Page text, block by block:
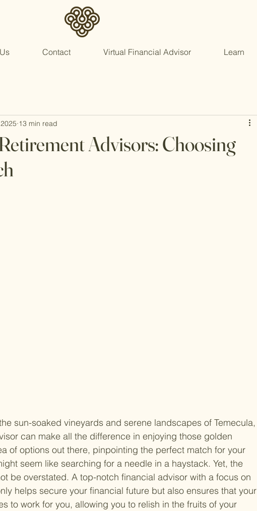
Contact Virtual Financial Advisor Learn
Advisors: Choosing
13 min read
sun-soaked vineyards and serene landscapes of Temecula,
can make all the difference in enjoying those golden
of options out there, pinpointing the perfect match for your
seem like searching for a needle in a haystack. Yet, the
be overstated. A top-notch financial advisor with a focus on
helps secure your financial future but also ensures that your
to work for you, allowing you to relish in the fruits of your